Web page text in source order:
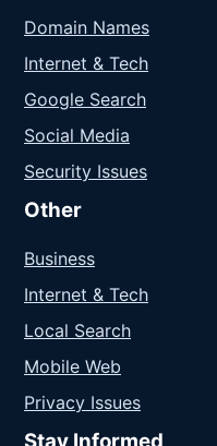
Domain Names
Internet & Tech
Google Search
Social Media
Security Issues
Other
Business
Internet & Tech
Local Search
Mobile Web
Privacy Issues